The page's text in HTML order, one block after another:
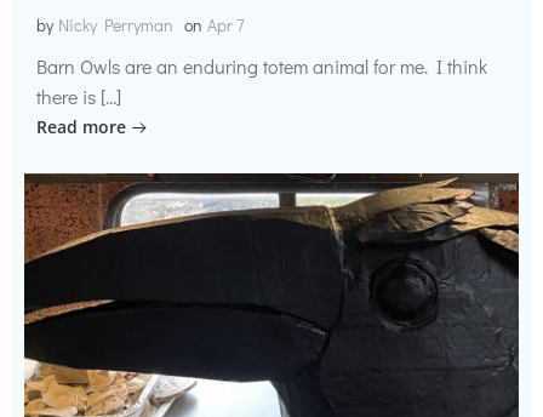
by Nicky Perryman on Apr 7
Barn Owls are an enduring totem animal for me. I think
there is […]
Read more